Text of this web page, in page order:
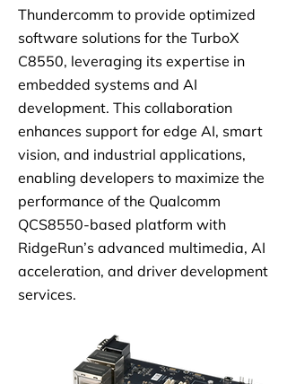
Thundercomm to provide optimized
software solutions for the TurboX
C8550, leveraging its expertise in
embedded systems and AI
development. This collaboration
enhances support for edge AI, smart
vision, and industrial applications,
enabling developers to maximize the
performance of the Qualcomm
QCS8550-based platform with
RidgeRun’s advanced multimedia, AI
acceleration, and driver development
services.